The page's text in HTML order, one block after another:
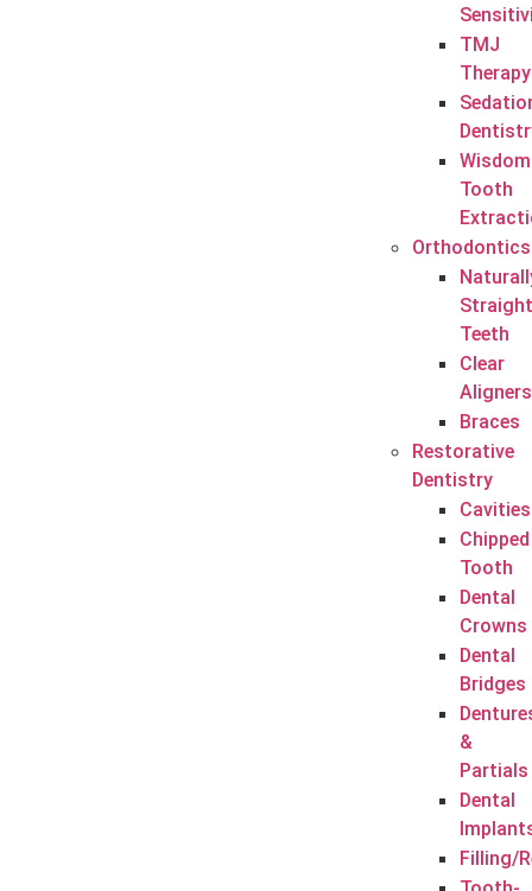
TMJ
Therapy
Wisdom
Tooth
Orthodontics
Teeth
Clear
Aligners
Braces
Restorative
Dentistry
Cavities
Chipped
Tooth
Dental
Crowns
Dental
Bridges
&
Partials
Dental
Filling/